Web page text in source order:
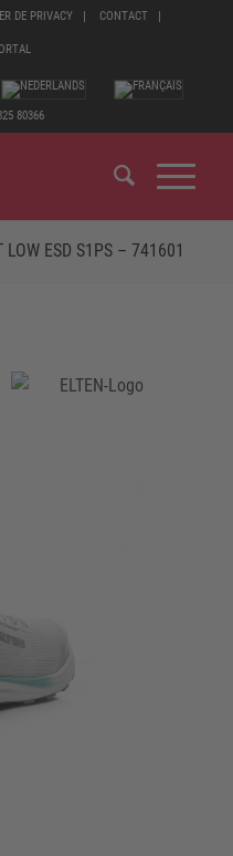
DE PRIVACY CONTACT
80366
LOW ESD S1PS – 741601